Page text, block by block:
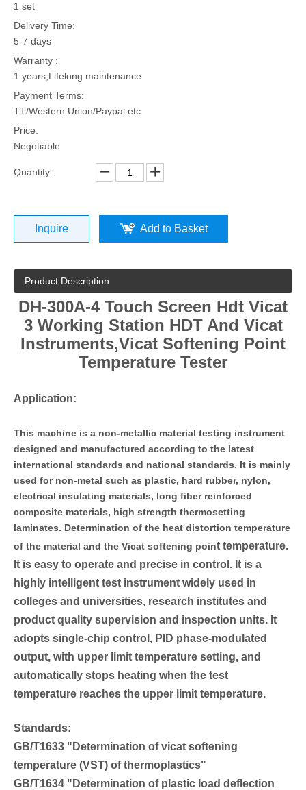
1 set
Delivery Time:
5-7 days
Warranty :
1 years,Lifelong maintenance
Payment Terms:
TT/Western Union/Paypal etc
Price:
Negotiable
Quantity:
Inquire Add to Basket
Product Description
DH-300A-4 Touch Screen Hdt Vicat
3 Working Station HDT And Vicat
Instruments,Vicat Softening Point
Temperature Tester
Application:
This machine is a non-metallic material testing instrument
designed and manufactured according to the latest
international standards and national standards. It is mainly
used for non-metal such as plastic, hard rubber, nylon,
electrical insulating materials, long fiber reinforced
composite materials, high strength thermosetting
laminates. Determination of the heat distortion temperature
of the material and the Vicat softening point temperature.
It is easy to operate and precise in control. It is a
highly intelligent test instrument widely used in
colleges and universities, research institutes and
product quality supervision and inspection units. It
adopts single-chip control, PID phase-modulated
output, with upper limit temperature setting, and
automatically stops heating when the test
temperature reaches the upper limit temperature.
Standards:
GB/T1633 "Determination of vicat softening
temperature (VST) of thermoplastics"
GB/T1634 "Determination of plastic load deflection